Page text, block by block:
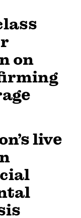
on
live